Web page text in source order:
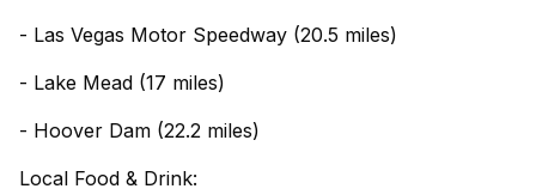
- Las Vegas Motor Speedway (20.5 miles)
- Lake Mead (17 miles)
- Hoover Dam (22.2 miles)
Local Food & Drink: